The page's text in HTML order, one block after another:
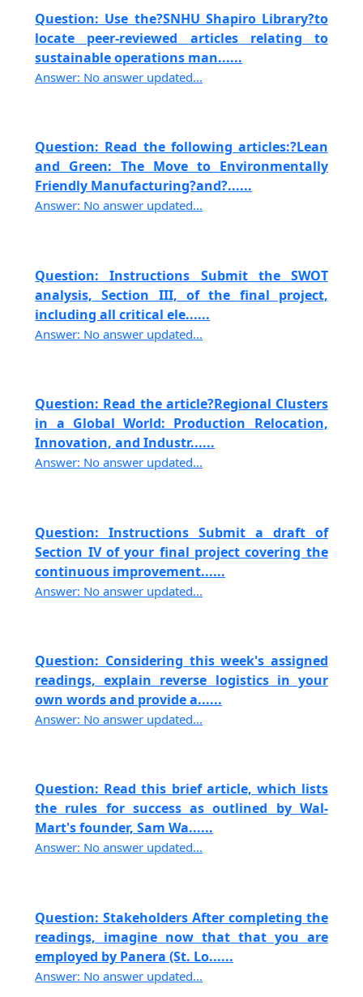
Question: Use the?SNHU Shapiro Library?to
locate peer-reviewed articles relating to
sustainable operations man......
Answer: No answer updated...
Question: Read the following articles:?Lean
and Green: The Move to Environmentally
Friendly Manufacturing?and?......
Answer: No answer updated...
Question: Instructions Submit the SWOT
analysis, Section III, of the final project,
including all critical ele......
Answer: No answer updated...
Question: Read the article?Regional Clusters
in a Global World: Production Relocation,
Innovation, and Industr......
Answer: No answer updated...
Question: Instructions Submit a draft of
Section IV of your final project covering the
continuous improvement......
Answer: No answer updated...
Question: Considering this week's assigned
readings, explain reverse logistics in your
own words and provide a......
Answer: No answer updated...
Question: Read this brief article, which lists
the rules for success as outlined by Wal-
Mart's founder, Sam Wa......
Answer: No answer updated...
Question: Stakeholders After completing the
readings, imagine now that that you are
employed by Panera (St. Lo......
Answer: No answer updated...